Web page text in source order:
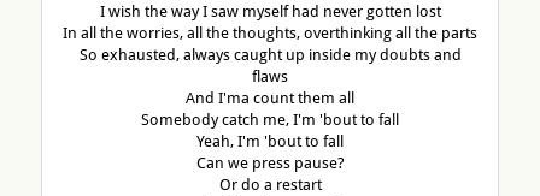
I wish the way I saw myself had never gotten lost
In all the worries, all the thoughts, overthinking all the parts
So exhausted, always caught up inside my doubts and
flaws
And I'ma count them all
Somebody catch me, I'm 'bout to fall
Yeah, I'm 'bout to fall
Can we press pause?
Or do a restart